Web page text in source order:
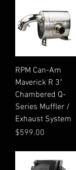
RPM Can-Am
Maverick R 3"
Chambered Q-
Series Muffler /
Exhaust System
Price
$599.00